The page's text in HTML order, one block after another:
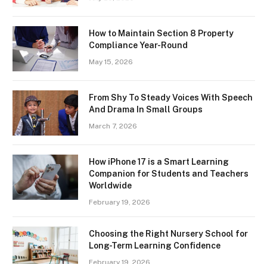
How to Maintain Section 8 Property
Compliance Year-Round
May 15, 2026
From Shy To Steady Voices With Speech
And Drama In Small Groups
March 7, 2026
How iPhone 17 is a Smart Learning
Companion for Students and Teachers
Worldwide
February 19, 2026
Choosing the Right Nursery School for
Long-Term Learning Confidence
February 19, 2026